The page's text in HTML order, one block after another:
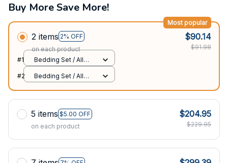
Buy More Save More!
2 items 2% OFF
Most popular
on each product
$90.14
$91.98
#1
Bedding Set / All
#2
Bedding Set / All
5 items $5.00 OFF
on each product
$204.95
$229.95